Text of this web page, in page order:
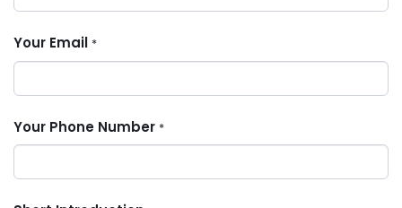
Your Email *
Your Phone Number *